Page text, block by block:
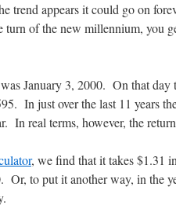
trend appears it could go on
turn of the new millennium, you
January 3, 2000. On that day
In just over the last 11 years
In real terms, however, the
, we find that it takes $1.31
Or, to put it another way, in the